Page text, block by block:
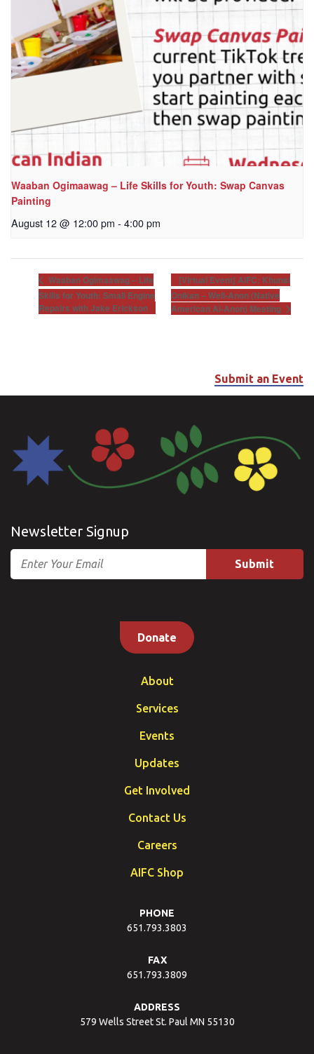
Waaban Ogimaawag – Life Skills for Youth: Swap Canvas
Painting
August 12 @ 12:00 pm - 4:00 pm
Waaban Ogimaawag – Life
Skills for Youth: Small Engine
Repairs with Jake Erickson
[Virtual Event] AIFC: Khunsi
Onikan – Well-Anon (Native
American Al-Anon) Meeting
Submit an Event
Newsletter Signup
Email
Donate
About
Services
Events
Updates
Get Involved
Contact Us
Careers
AIFC Shop
PHONE
651.793.3803
FAX
651.793.3809
ADDRESS
579 Wells Street St. Paul MN 55130